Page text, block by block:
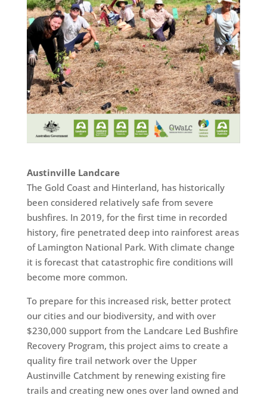
Austinville Landcare
The Gold Coast and Hinterland, has historically
been considered relatively safe from severe
bushfires. In 2019, for the first time in recorded
history, fire penetrated deep into rainforest areas
of Lamington National Park. With climate change
it is forecast that catastrophic fire conditions will
become more common.
To prepare for this increased risk, better protect
our cities and our biodiversity, and with over
$230,000 support from the Landcare Led Bushfire
Recovery Program, this project aims to create a
quality fire trail network over the Upper
Austinville Catchment by renewing existing fire
trails and creating new ones over land owned and